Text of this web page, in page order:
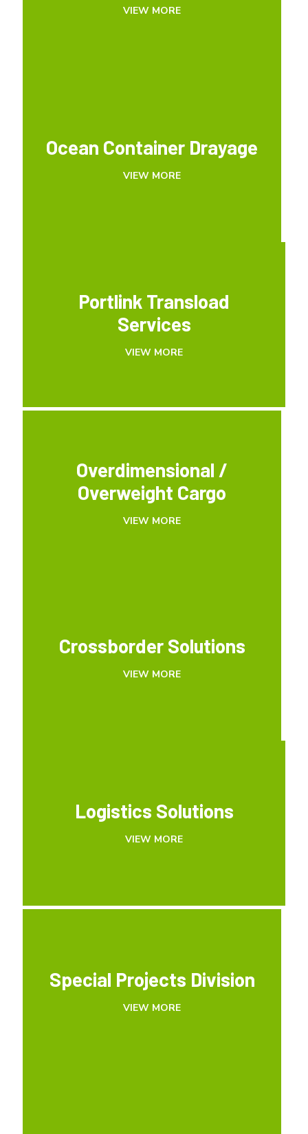
VIEW MORE
VIEW MORE
Ocean Container Drayage
VIEW MORE
Ocean Container Drayage
VIEW MORE
Portlink Transload
Services
VIEW MORE
Portlink Transload
Services
Overdimensional /
Overweight Cargo
VIEW MORE
Overdimensional /
Overweight Cargo
Crossborder Solutions
VIEW MORE
Crossborder Solutions
VIEW MORE
Logistics Solutions
VIEW MORE
Logistics Solutions
VIEW MORE
Special Projects Division
VIEW MORE
Special Projects Division
VIEW MORE